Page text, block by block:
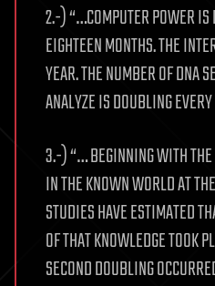
2.-) “…COMPUTER POWER IS
EIGHTEEN MONTHS. THE
YEAR. THE NUMBER OF DNA
ANALYZE IS DOUBLING
3.-) “… BEGINNING WITH THE
IN THE KNOWN WORLD AT
STUDIES HAVE ESTIMATED
OF THAT KNOWLEDGE TOOK
SECOND DOUBLING